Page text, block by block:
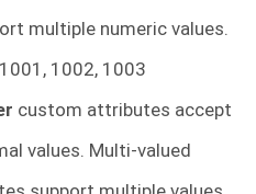
multiple numeric values.
1001, 1002, 1003
custom attributes accept
values. Multi-valued